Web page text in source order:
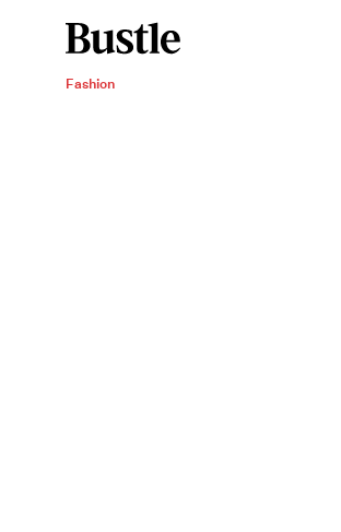
Fashion